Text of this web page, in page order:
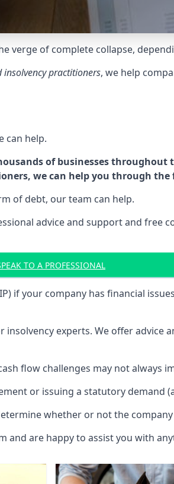
verge of complete collapse,
insolvency practitioners, we help
can help.
of businesses
we can help you through
of debt, our team can help.
advice and support and free
TO A PROFESSIONAL
if your company has financial
experts. We offer
flow challenges may not always
or issuing a statutory demand
whether or not the
and are happy to assist you with